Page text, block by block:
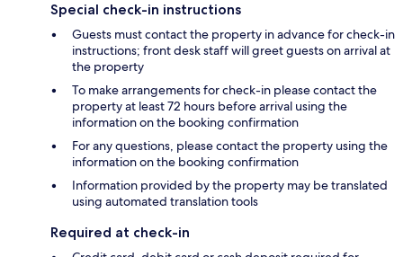
Special check-in instructions
Guests must contact the property in advance for check-in
instructions; front desk staff will greet guests on arrival at
the property
To make arrangements for check-in please contact the
property at least 72 hours before arrival using the
information on the booking confirmation
For any questions, please contact the property using the
information on the booking confirmation
Information provided by the property may be translated
using automated translation tools
Required at check-in